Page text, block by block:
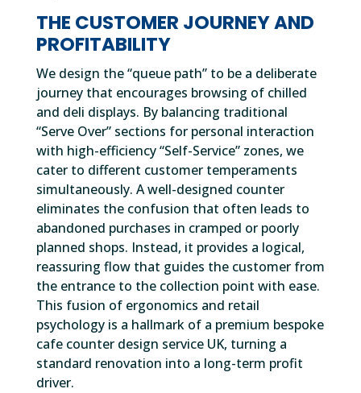
THE CUSTOMER JOURNEY AND
PROFITABILITY
We design the “queue path” to be a deliberate
journey that encourages browsing of chilled
and deli displays. By balancing traditional
“Serve Over” sections for personal interaction
with high-efficiency “Self-Service” zones, we
cater to different customer temperaments
simultaneously. A well-designed counter
eliminates the confusion that often leads to
abandoned purchases in cramped or poorly
planned shops. Instead, it provides a logical,
reassuring flow that guides the customer from
the entrance to the collection point with ease.
This fusion of ergonomics and retail
psychology is a hallmark of a premium bespoke
cafe counter design service UK, turning a
standard renovation into a long-term profit
driver.